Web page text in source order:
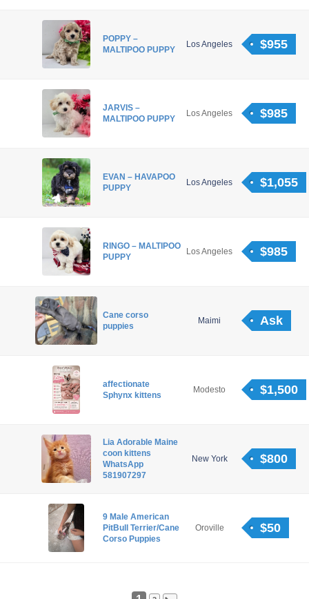
POPPY –
MALTIPOO PUPPY
Los Angeles $955
JARVIS –
MALTIPOO PUPPY
Los Angeles $985
EVAN – HAVAPOO
PUPPY
Los Angeles $1,055
RINGO – MALTIPOO
PUPPY
Los Angeles $985
Cane corso
puppies
Maimi Ask
affectionate
Sphynx kittens
Modesto $1,500
Lia Adorable Maine
coon kittens
WhatsApp
581907297
New York $800
9 Male American
PitBull Terrier/Cane
Corso Puppies
Oroville $50